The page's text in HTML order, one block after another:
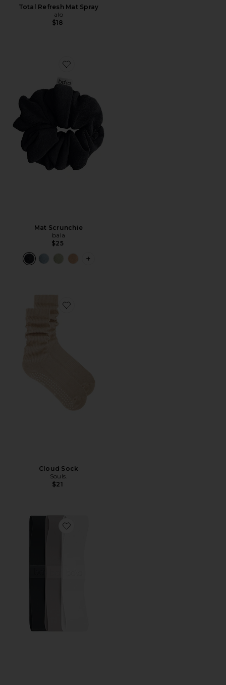
Total Refresh Mat Spray
alo
$18
Favorite Mat Scrunchie
Mat Scrunchie
bala
$25
PLUS ICON TO SEE MORE OPTIONS
Favorite Cloud Sock
Cloud Sock
Souls.
$21
Favorite Bands